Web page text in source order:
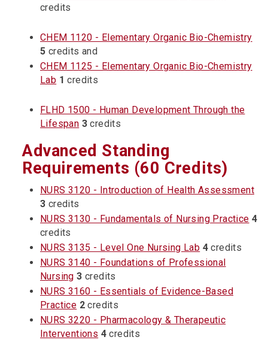
credits
CHEM 1120 - Elementary Organic Bio-Chemistry
5 credits and
CHEM 1125 - Elementary Organic Bio-Chemistry
Lab 1 credits
FLHD 1500 - Human Development Through the
Lifespan 3 credits
Advanced Standing
Requirements (60 Credits)
NURS 3120 - Introduction of Health Assessment
3 credits
NURS 3130 - Fundamentals of Nursing Practice 4
credits
NURS 3135 - Level One Nursing Lab 4 credits
NURS 3140 - Foundations of Professional
Nursing 3 credits
NURS 3160 - Essentials of Evidence-Based
Practice 2 credits
NURS 3220 - Pharmacology & Therapeutic
Interventions 4 credits